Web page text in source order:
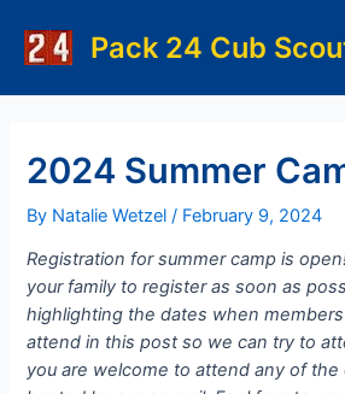
content
Pack 24 Cub
2024 Summer
By Natalie Wetzel/ February 9, 2024
Registration for summer camp is
your family to register as soon as
highlighting the dates when
attend in this post so we can try to
you are welcome to attend any of